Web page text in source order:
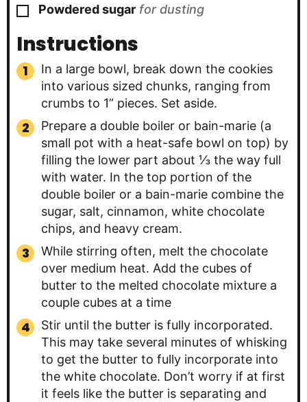
▢
Powdered sugar for dusting
Instructions
In a large bowl, break down the cookies
into various sized chunks, ranging from
crumbs to 1” pieces. Set aside.
Prepare a double boiler or bain-marie (a
small pot with a heat-safe bowl on top) by
filling the lower part about ⅓ the way full
with water. In the top portion of the
double boiler or a bain-marie combine the
sugar, salt, cinnamon, white chocolate
chips, and heavy cream.
While stirring often, melt the chocolate
over medium heat. Add the cubes of
butter to the melted chocolate mixture a
couple cubes at a time
Stir until the butter is fully incorporated.
This may take several minutes of whisking
to get the butter to fully incorporate into
the white chocolate. Don’t worry if at first
it feels like the butter is separating and